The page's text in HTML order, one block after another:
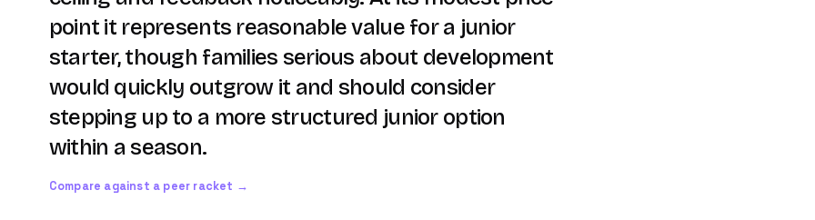
point it represents reasonable value for a junior
starter, though families serious about development
would quickly outgrow it and should consider
stepping up to a more structured junior option
within a season.
Compare against a peer racket →